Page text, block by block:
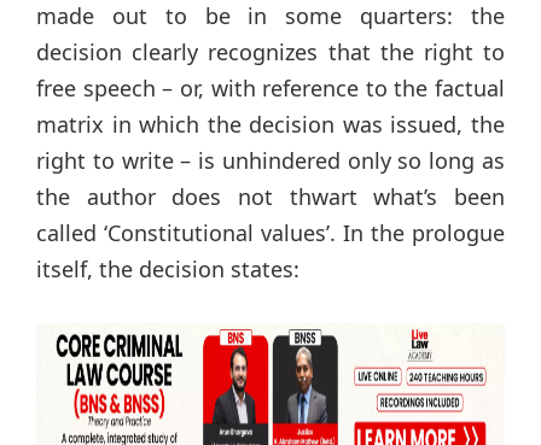
made out to be in some quarters: the
decision clearly recognizes that the right to
free speech – or, with reference to the factual
matrix in which the decision was issued, the
right to write – is unhindered only so long as
the author does not thwart what’s been
called ‘Constitutional values’. In the prologue
itself, the decision states: